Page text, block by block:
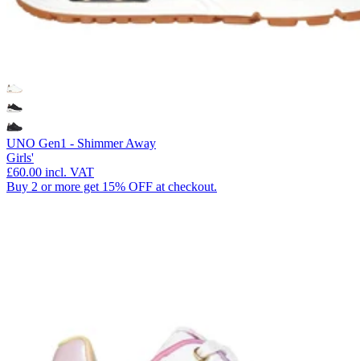
UNO Gen1 - Shimmer Away
Girls'
£60.00 incl. VAT
Buy 2 or more get 15% OFF at checkout.